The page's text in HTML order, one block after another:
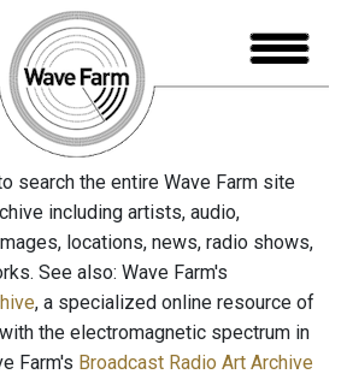
search the entire Wave Farm site
including artists, audio,
locations, news, radio shows,
See also: Wave Farm's
, a specialized online resource of
the electromagnetic spectrum in
Farm's Broadcast Radio Art Archive